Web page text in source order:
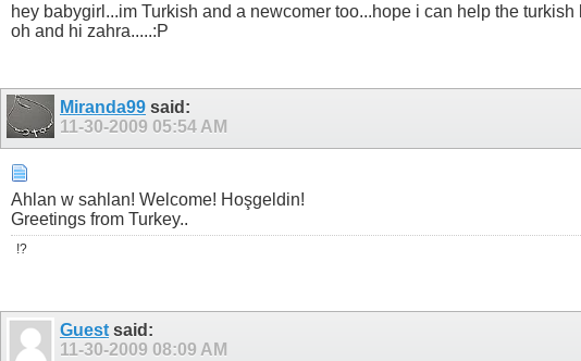
hey babygirl...im Turkish and a newcomer too...hope i can help the
oh and hi zahra.....:P
Miranda99 said:
11-30-2009 05:54 AM
Ahlan w sahlan! Welcome! Hoşgeldin!
Greetings from Turkey..
!?
Guest said:
11-30-2009 08:09 AM